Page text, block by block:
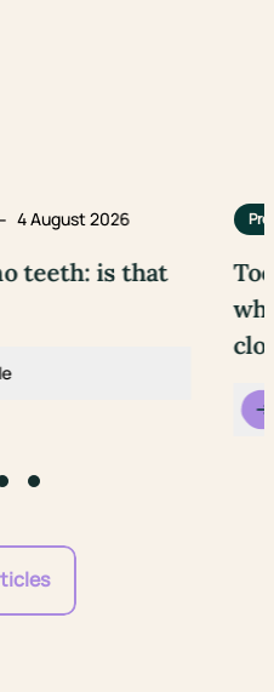
4 August 2026
teeth: is that